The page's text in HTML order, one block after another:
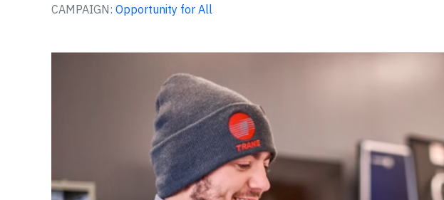
CAMPAIGN: Opportunity for All